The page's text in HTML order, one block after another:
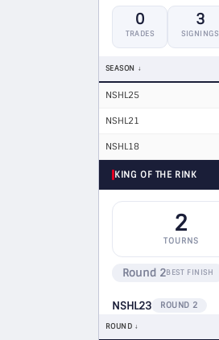
0
TRADES
3
SIGNINGS
SEASON
NSHL25
NSHL21
NSHL18
KING OF THE RINK
2
TOURNS
Round 2BEST FINISH
NSHL23 ROUND 2
ROUND